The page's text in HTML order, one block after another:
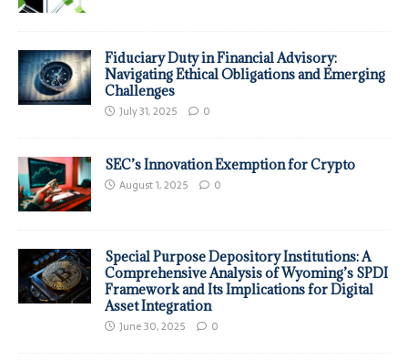
Fiduciary Duty in Financial Advisory:
Navigating Ethical Obligations and Emerging
Challenges
July 31, 2025 0
SEC’s Innovation Exemption for Crypto
August 1, 2025 0
Special Purpose Depository Institutions: A
Comprehensive Analysis of Wyoming’s SPDI
Framework and Its Implications for Digital
Asset Integration
June 30, 2025 0